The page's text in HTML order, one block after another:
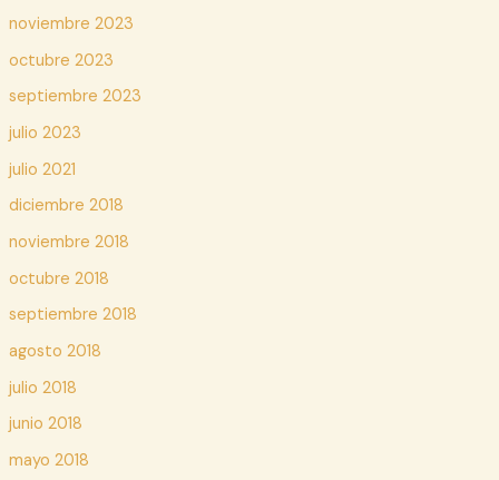
noviembre 2023
octubre 2023
septiembre 2023
julio 2023
julio 2021
diciembre 2018
noviembre 2018
octubre 2018
septiembre 2018
agosto 2018
julio 2018
junio 2018
mayo 2018